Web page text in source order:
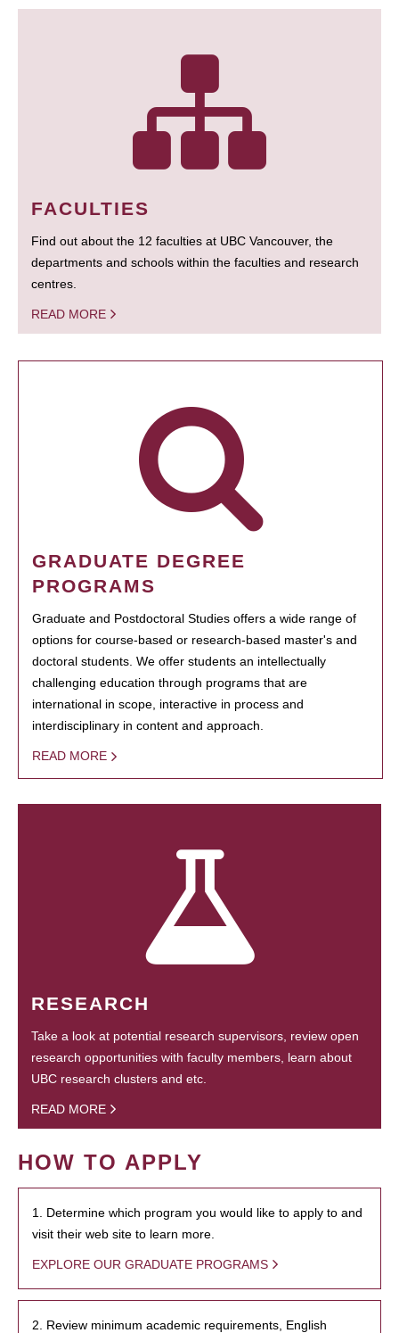
FACULTIES
Find out about the 12 faculties at UBC Vancouver, the
departments and schools within the faculties and research
centres.
READ MORE
GRADUATE DEGREE
PROGRAMS
Graduate and Postdoctoral Studies offers a wide range of
options for course-based or research-based master's and
doctoral students. We offer students an intellectually
challenging education through programs that are
international in scope, interactive in process and
interdisciplinary in content and approach.
READ MORE
RESEARCH
Take a look at potential research supervisors, review open
research opportunities with faculty members, learn about
UBC research clusters and etc.
READ MORE
HOW TO APPLY
1. Determine which program you would like to apply to and
visit their web site to learn more.
EXPLORE OUR GRADUATE PROGRAMS
2. Review minimum academic requirements, English